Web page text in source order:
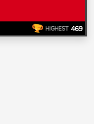
HIGHEST 469